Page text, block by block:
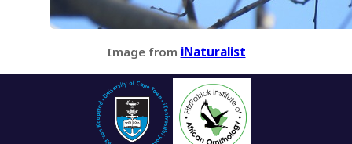
Image from iNaturalist